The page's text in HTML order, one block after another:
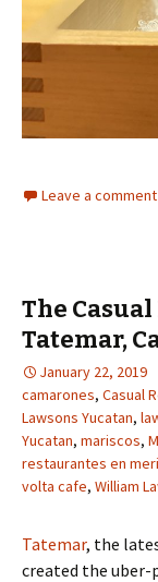
Leave a comment
The
Tatemar,
January 22, 2019
camarones, Casual
Lawsons Yucatan,
Yucatan, mariscos,
restaurantes en
volta cafe, William
Tatemar, the
created the uber-